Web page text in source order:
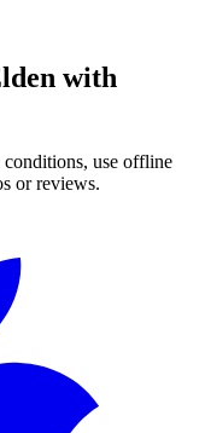
with
use offline
or reviews.